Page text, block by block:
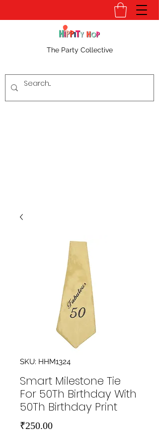
The Party Collective
SKU: HHM1324
Smart Milestone Tie
For 50Th Birthday With
50Th Birthday Print
₹250.00Price